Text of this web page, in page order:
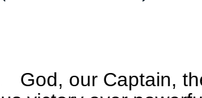
God, our Captain,